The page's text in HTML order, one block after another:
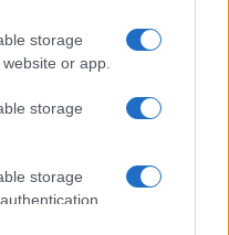
storage
or app.
storage
storage
and other